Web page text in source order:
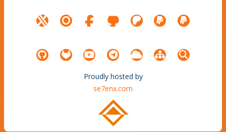
Proudly hosted by
se7enx.com